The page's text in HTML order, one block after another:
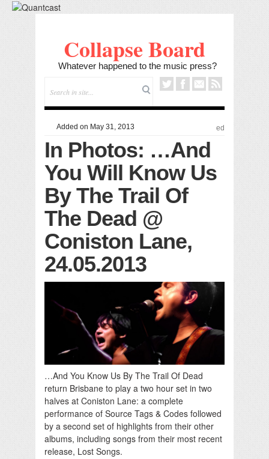
Collapse Board
Whatever happened to the music press?
Added on May 31, 2013 ed
In Photos: …And
You Will Know Us
By The Trail Of
The Dead @
Coniston Lane,
24.05.2013
…And You Know Us By The Trail Of Dead
return Brisbane to play a two hour set in two
halves at Coniston Lane: a complete
performance of Source Tags & Codes followed
by a second set of highlights from their other
albums, including songs from their most recent
release, Lost Songs.